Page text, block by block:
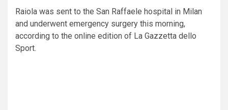
Raiola was sent to the San Raffaele hospital in Milan
and underwent emergency surgery this morning,
according to the online edition of La Gazzetta dello
Sport.